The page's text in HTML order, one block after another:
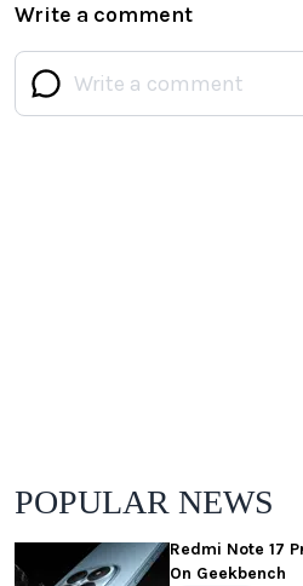
Write a comment
POPULAR NEWS
Redmi Note 17
On Geekbench